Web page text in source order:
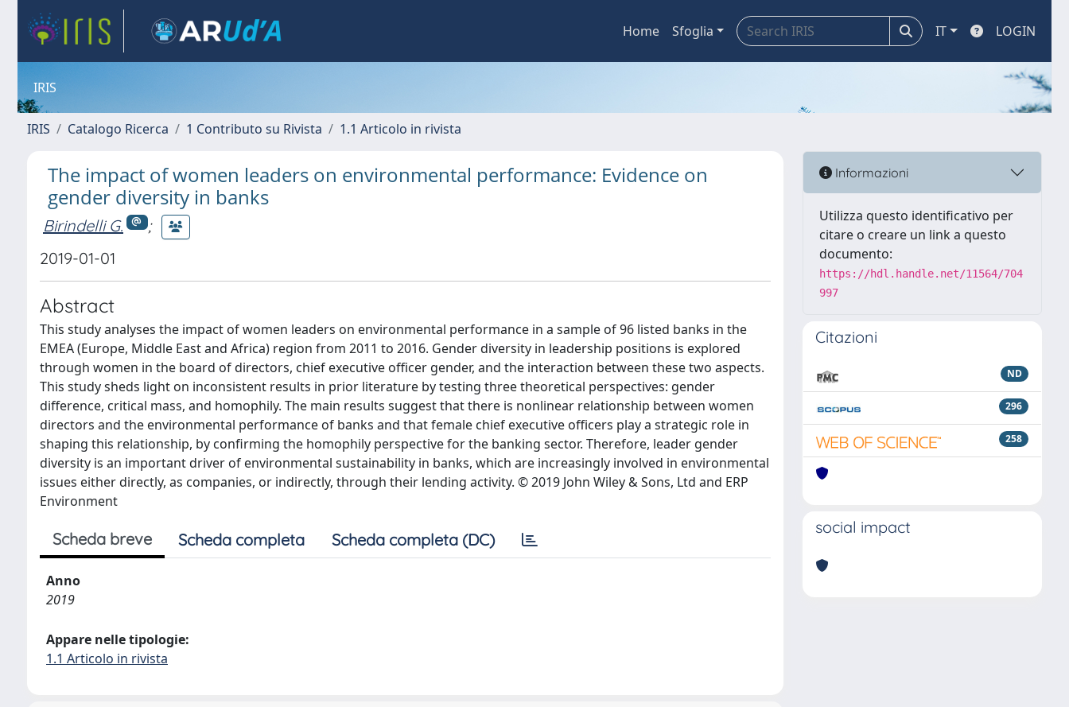
Home Sfoglia IT LOGIN
IRIS
IRIS Catalogo Ricerca 1 Contributo su Rivista 1.1 Articolo in rivista
The impact of women leaders on environmental performance: Evidence on
gender diversity in banks
Birindelli G.
;
2019-01-01
Abstract
This study analyses the impact of women leaders on environmental performance in a sample of 96 listed banks in the
EMEA (Europe, Middle East and Africa) region from 2011 to 2016. Gender diversity in leadership positions is explored
through women in the board of directors, chief executive officer gender, and the interaction between these two aspects.
This study sheds light on inconsistent results in prior literature by testing three theoretical perspectives: gender
difference, critical mass, and homophily. The main results suggest that there is nonlinear relationship between women
directors and the environmental performance of banks and that female chief executive officers play a strategic role in
shaping this relationship, by confirming the homophily perspective for the banking sector. Therefore, leader gender
diversity is an important driver of environmental sustainability in banks, which are increasingly involved in environmental
issues either directly, as companies, or indirectly, through their lending activity. © 2019 John Wiley & Sons, Ltd and ERP
Environment
Scheda breve Scheda completa Scheda completa (DC)
Anno
2019
Appare nelle tipologie:
1.1 Articolo in rivista
Informazioni
Utilizza questo identificativo per
citare o creare un link a questo
documento:
https://hdl.handle.net/11564/704
997
Citazioni
ND
296
258
social impact